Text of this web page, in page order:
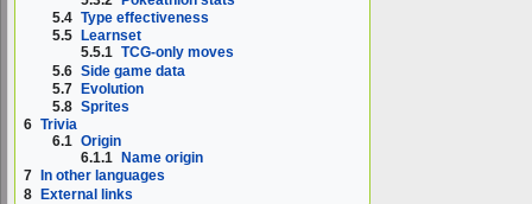
5.4 Type effectiveness
5.5
Learnset
5.5.1 TCG-only moves
5.6 Side game data
5.7 Evolution
5.8 Sprites
6 Trivia
6.1 Origin
6.1.1
Name origin
7
In other languages
8 External links